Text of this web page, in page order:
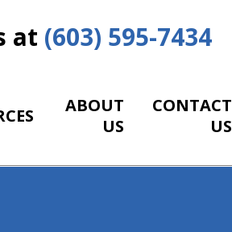
at (603) 595-7434
ABOUT
US
CONTACT
US